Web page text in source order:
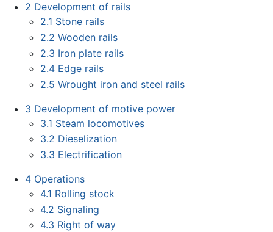
2 Development of rails
2.1 Stone rails
2.2 Wooden rails
2.3 Iron plate rails
2.4 Edge rails
2.5 Wrought iron and steel rails
3 Development of motive power
3.1 Steam locomotives
3.2 Dieselization
3.3 Electrification
4 Operations
4.1 Rolling stock
4.2 Signaling
4.3 Right of way